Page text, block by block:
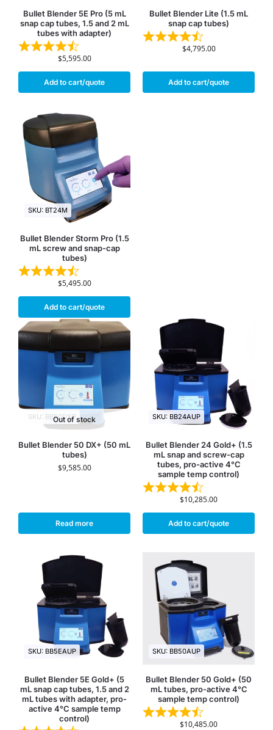
Bullet Blender 5E Pro (5 mL
snap cap tubes, 1.5 and 2 mL
tubes with adapter)
$5,595.00
Add to cart/quote
Bullet Blender Lite (1.5 mL
snap cap tubes)
$4,795.00
Add to cart/quote
SKU: BT24M
Bullet Blender Storm Pro (1.5
mL screw and snap-cap
tubes)
$5,495.00
Add to cart/quote
Out of stock
SKU: BB50DXP
Bullet Blender 50 DX+ (50 mL
tubes)
$9,585.00
Read more
SKU: BB24AUP
Bullet Blender 24 Gold+ (1.5
mL snap and screw-cap
tubes, pro-active 4°C
sample temp control)
$10,285.00
Add to cart/quote
SKU: BB5EAUP
Bullet Blender 5E Gold+ (5
mL snap cap tubes, 1.5 and 2
mL tubes with adapter, pro-
active 4°C sample temp
control)
SKU: BB50AUP
Bullet Blender 50 Gold+ (50
mL tubes, pro-active 4°C
sample temp control)
$10,485.00